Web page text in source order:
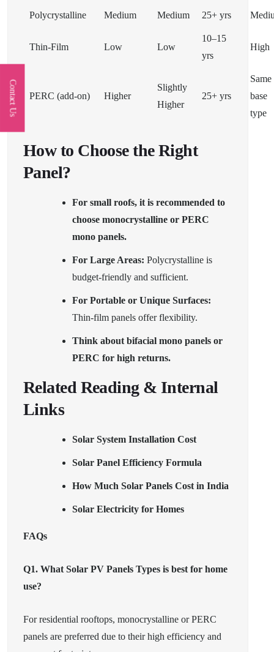
Polycrystalline Medium Medium 25+ yrs
Thin-Film Low Low
10–15
yrs
High
PERC (add-on) Higher
Slightly
Higher
25+ yrs
Same
base
type
How to Choose the Right
Panel?
For small roofs, it is recommended to
choose monocrystalline or PERC
mono panels.
For Large Areas: Polycrystalline is
budget-friendly and sufficient.
For Portable or Unique Surfaces:
Thin-film panels offer flexibility.
Think about bifacial mono panels or
PERC for high returns.
Related Reading & Internal
Links
Solar System Installation Cost
Solar Panel Efficiency Formula
How Much Solar Panels Cost in India
Solar Electricity for Homes
FAQs
Q1. What Solar PV Panels Types is best for home
use?
For residential rooftops, monocrystalline or PERC
panels are preferred due to their high efficiency and
Contact Us